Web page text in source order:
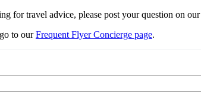
for travel advice, please post your question on our
to ourFrequent Flyer Concierge page.